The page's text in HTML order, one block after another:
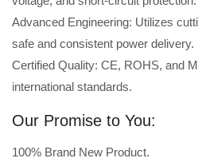
Advanced Engineering: Utilizes
safe and consistent power delivery.
Certified Quality: CE, ROHS, and
international standards.
Our Promise to You:
100% Brand New Product.